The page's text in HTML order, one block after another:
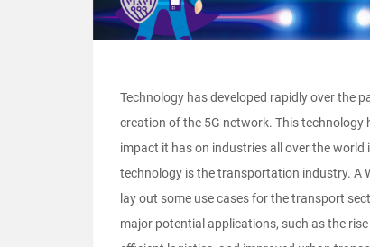
Technology has developed rapidly over the
creation of the 5G network. This technology
impact it has on industries all over the
technology is the transportation industry. A
lay out some use cases for the transport
major potential applications, such as the